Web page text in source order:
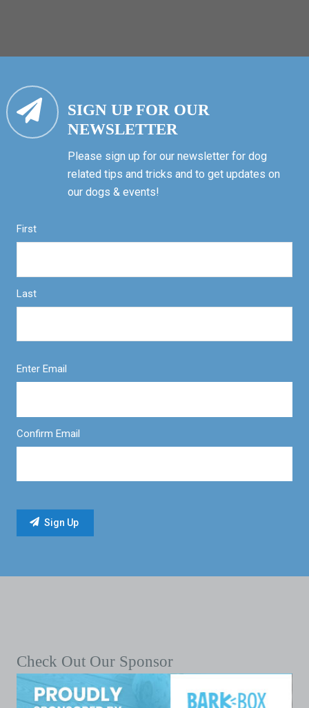
SIGN UP FOR OUR
NEWSLETTER
Please sign up for our newsletter for dog
related tips and tricks and to get updates on
our dogs & events!
First
Last
Enter Email
Confirm Email
Check Out Our Sponsor